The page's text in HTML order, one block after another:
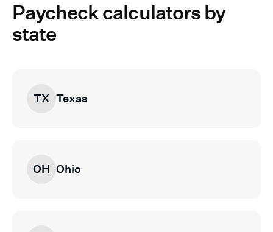
Paycheck calculators by
state
TX Texas
OH Ohio